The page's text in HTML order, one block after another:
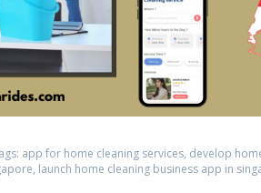
app for home cleaning services, develop
, launch home cleaning business app in